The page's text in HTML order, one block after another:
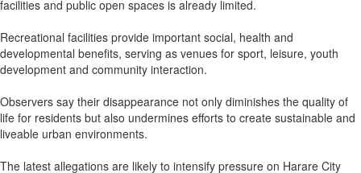
facilities and public open spaces is already limited.
Recreational facilities provide important social, health and
developmental benefits, serving as venues for sport, leisure, youth
development and community interaction.
Observers say their disappearance not only diminishes the quality of
life for residents but also undermines efforts to create sustainable and
liveable urban environments.
The latest allegations are likely to intensify pressure on Harare City